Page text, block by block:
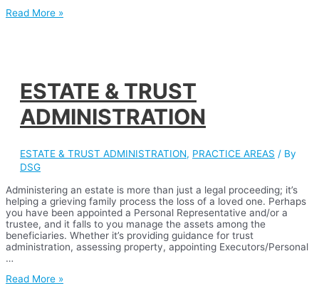
PROBATE
Read More »
ESTATE & TRUST
ADMINISTRATION
ESTATE & TRUST ADMINISTRATION, PRACTICE AREAS / By
DSG
Administering an estate is more than just a legal proceeding; it’s
helping a grieving family process the loss of a loved one. Perhaps
you have been appointed a Personal Representative and/or a
trustee, and it falls to you manage the assets among the
beneficiaries. Whether it’s providing guidance for trust
administration, assessing property, appointing Executors/Personal
…
ESTATE
Read More »